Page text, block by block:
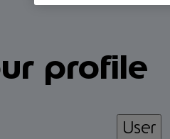
profile
User